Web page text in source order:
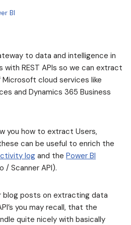
BI
to data and intelligence in
REST APIs so we can extract
cloud services like
and Dynamics 365 Business
you how to extract Users,
can be useful to enrich the
log and the Power BI
/ Scanner API).
blog posts on extracting data
you may recall, that the
quite nicely with basically